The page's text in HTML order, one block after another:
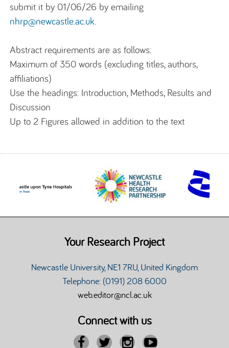
submit it by 01/06/26 by emailing
nhrp@newcastle.ac.uk.
Abstract requirements are as follows:
Maximum of 350 words (excluding titles, authors,
affiliations)
Use the headings: Introduction, Methods, Results and
Discussion
Up to 2 Figures allowed in addition to the text
Your Research Project
Newcastle University, NE1 7RU, United Kingdom
Telephone: (0191) 208 6000
web.editor@ncl.ac.uk
Connect with us